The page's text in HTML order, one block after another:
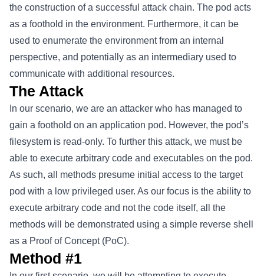
the construction of a successful attack chain. The pod acts
as a foothold in the environment. Furthermore, it can be
used to enumerate the environment from an internal
perspective, and potentially as an intermediary used to
communicate with additional resources.
The Attack
In our scenario, we are an attacker who has managed to
gain a foothold on an application pod. However, the pod’s
filesystem is read-only. To further this attack, we must be
able to execute arbitrary code and executables on the pod.
As such, all methods presume initial access to the target
pod with a low privileged user. As our focus is the ability to
execute arbitrary code and not the code itself, all the
methods will be demonstrated using a simple reverse shell
as a Proof of Concept (PoC).
Method #1